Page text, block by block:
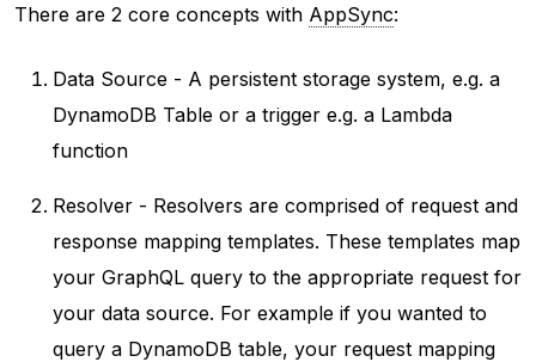
There are 2 core concepts with AppSync:
Data Source - A persistent storage system, e.g. a
DynamoDB Table or a trigger e.g. a Lambda
function
Resolver - Resolvers are comprised of request and
response mapping templates. These templates map
your GraphQL query to the appropriate request for
your data source. For example if you wanted to
query a DynamoDB table, your request mapping